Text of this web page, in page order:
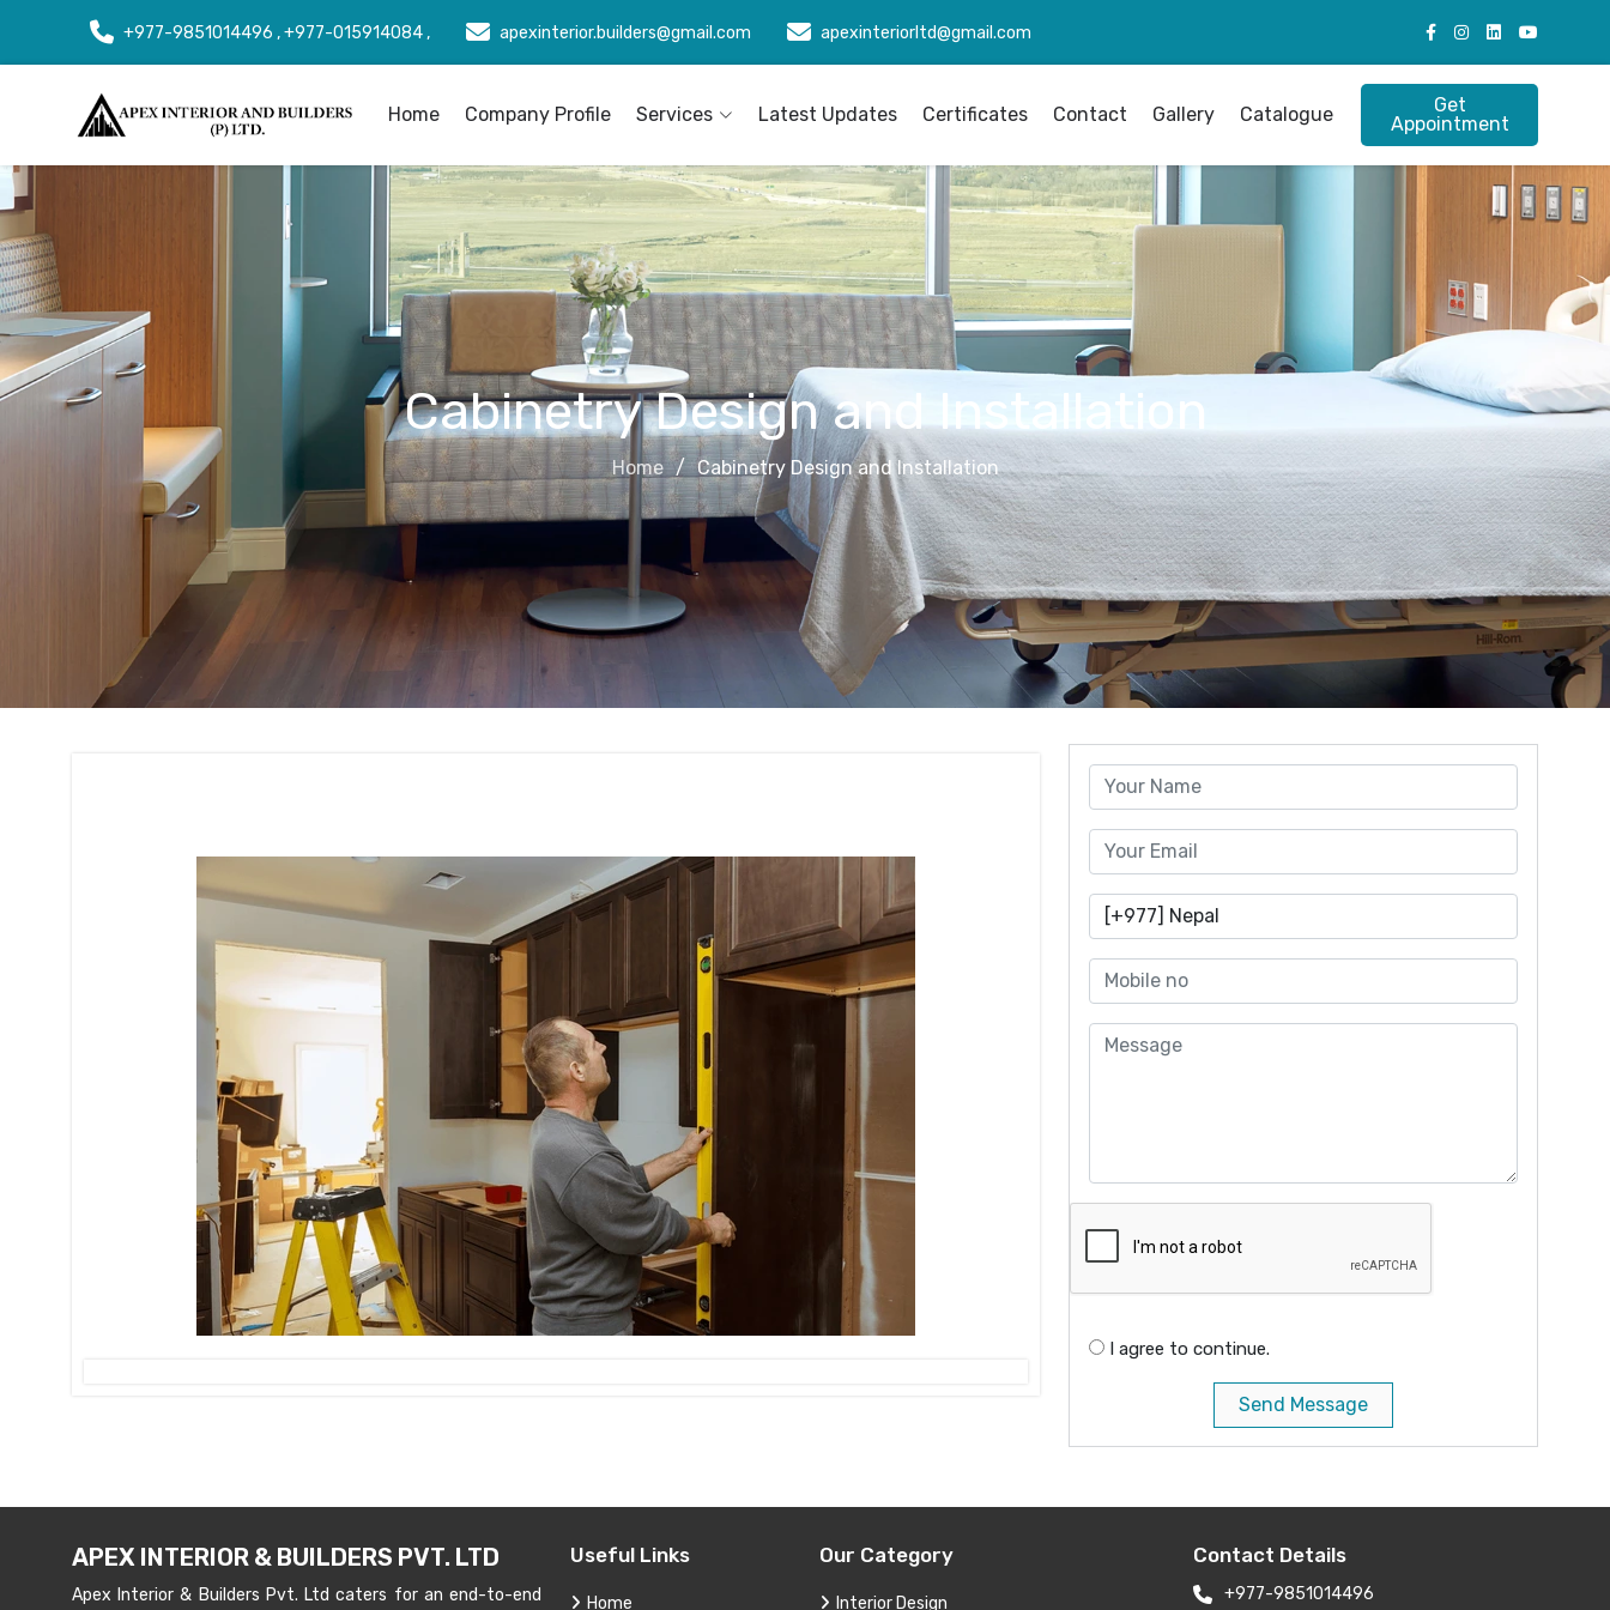
+977-9851014496 , +977-015914084 , apexinterior.builders@gmail.com apexinteriorltd@gmail.com
Home Company Profile Services Latest Updates Certificates Contact Gallery Catalogue
Get
Appointment
Cabinetry Design and Installation
Home Cabinetry Design and Installation
I agree to continue.
Send Message
APEX INTERIOR & BUILDERS PVT. LTD
Apex Interior & Builders Pvt. Ltd caters for an end-to-end
Useful Links
Home
Our Category
Interior Design
Contact Details
+977-9851014496